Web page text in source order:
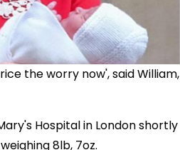
the worry now', said William,
Hospital in London shortly
8lb, 7oz.